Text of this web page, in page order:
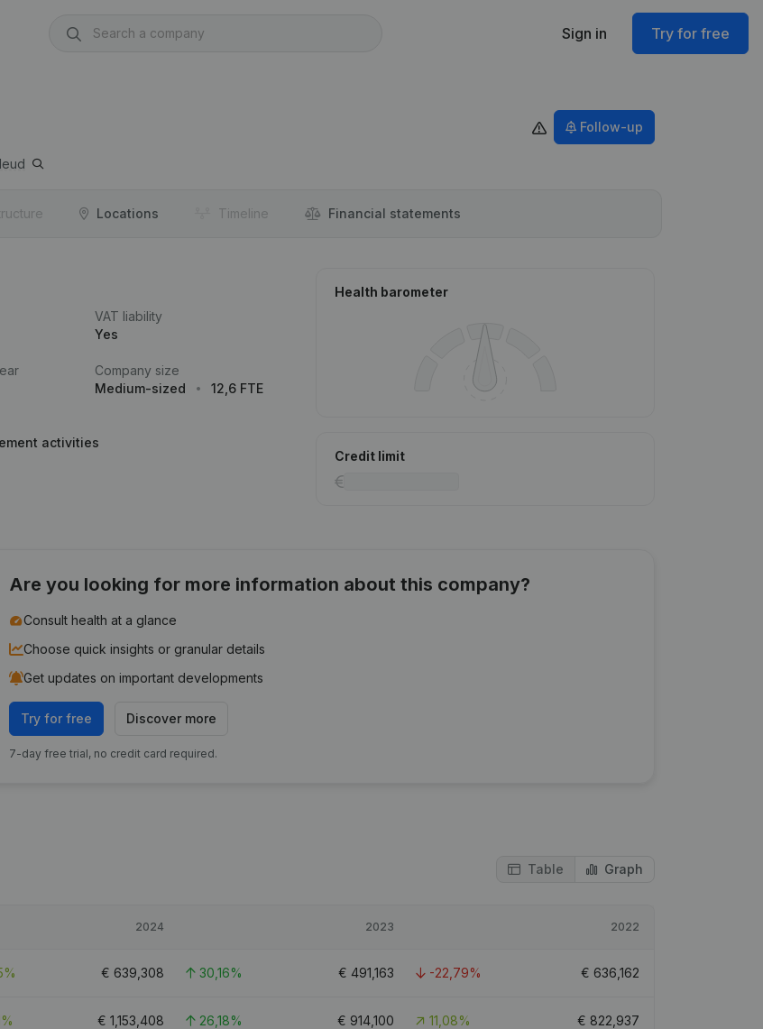
Sign in Try for free
Follow-up
Locations Timeline Financial statements
VAT liability
Yes
Company size
Medium-sized
12,6 FTE
activities
Health barometer
Credit limit
Are you looking for more information about this company?
Consult health at a glance
Choose quick insights or granular details
Get updates on important developments
Try for free Discover more
7-day free trial, no credit card required.
Table Graph
2024 2023 2022
€ 639,308 30,16% € 491,163 -22,79% € 636,162
€ 1,153,408 26,18% € 914,100 11,08% € 822,937